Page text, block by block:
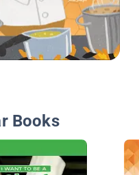
Books